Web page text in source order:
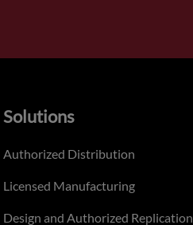
Solutions
Authorized Distribution
Licensed Manufacturing
Design and Authorized Replication